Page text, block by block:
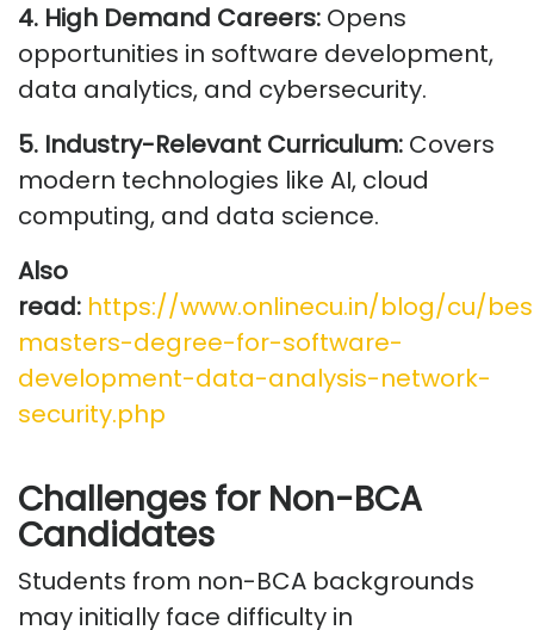
4. High Demand Careers: Opens
opportunities in software development,
data analytics, and cybersecurity.
5. Industry-Relevant Curriculum: Covers
modern technologies like AI, cloud
computing, and data science.
Also
read: https://www.onlinecu.in/blog/cu/
masters-degree-for-software-
development-data-analysis-network-
security.php
Challenges for Non-BCA
Candidates
Students from non-BCA backgrounds
may initially face difficulty in